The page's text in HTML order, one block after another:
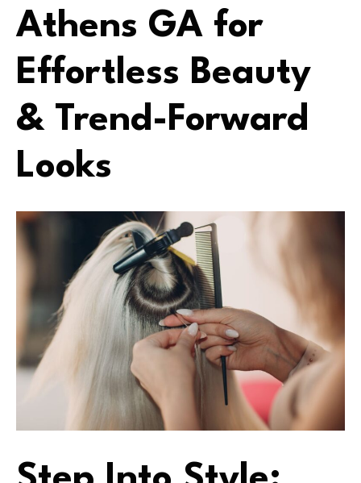
Athens GA for
Effortless Beauty
& Trend-Forward
Looks